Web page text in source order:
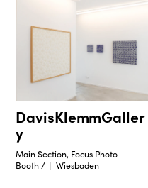
DavisKlemmGaller
y
Main Section, Focus Photo
Booth /
Wiesbaden